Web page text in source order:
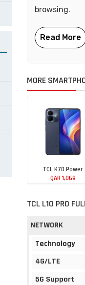
browsing.
MORE
TCL K70 Power
QAR 1,069
TCL L10 PRO
NETWORK
Technology
4G/LTE
5G Support